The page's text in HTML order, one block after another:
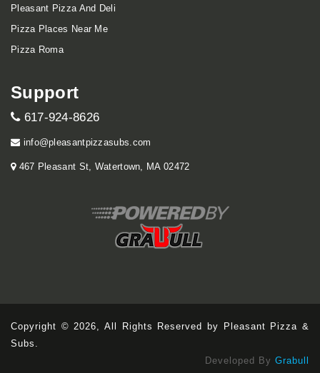
Pleasant Pizza And Deli
Pizza Places Near Me
Pizza Roma
Support
617-924-8626
info@pleasantpizzasubs.com
467 Pleasant St, Watertown, MA 02472
Copyright © 2026, All Rights Reserved by Pleasant Pizza &
Subs.
Developed By Grabull